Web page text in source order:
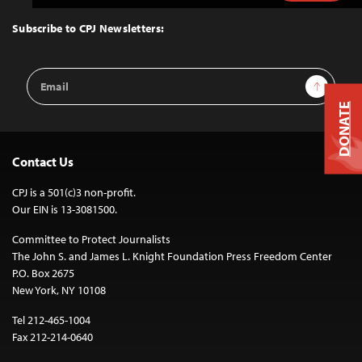
Top
Subscribe to CPJ Newsletters:
Email
Address
Sign Up
Contact Us
CPJ is a 501(c)3 non-profit.
Our EIN is 13-3081500.
Committee to Protect Journalists
The John S. and James L. Knight Foundation Press Freedom Center
P.O. Box 2675
New York, NY 10108
Tel 212-465-1004
Fax 212-214-0640
DONATE